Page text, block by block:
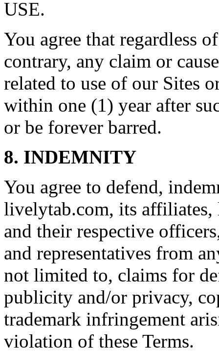
USE.
You agree that regardless
contrary, any claim or
related to use of our Sites
within one (1) year after
or be forever barred.
8. INDEMNITY
You agree to defend,
livelytab.com, its affiliates,
and their respective
and representatives from
not limited to, claims for
publicity and/or privacy,
trademark infringement
violation of these Terms.